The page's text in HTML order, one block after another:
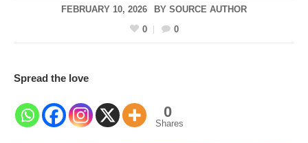
FEBRUARY 10, 2026 BY SOURCE AUTHOR
0
0
Spread the love
0
Shares